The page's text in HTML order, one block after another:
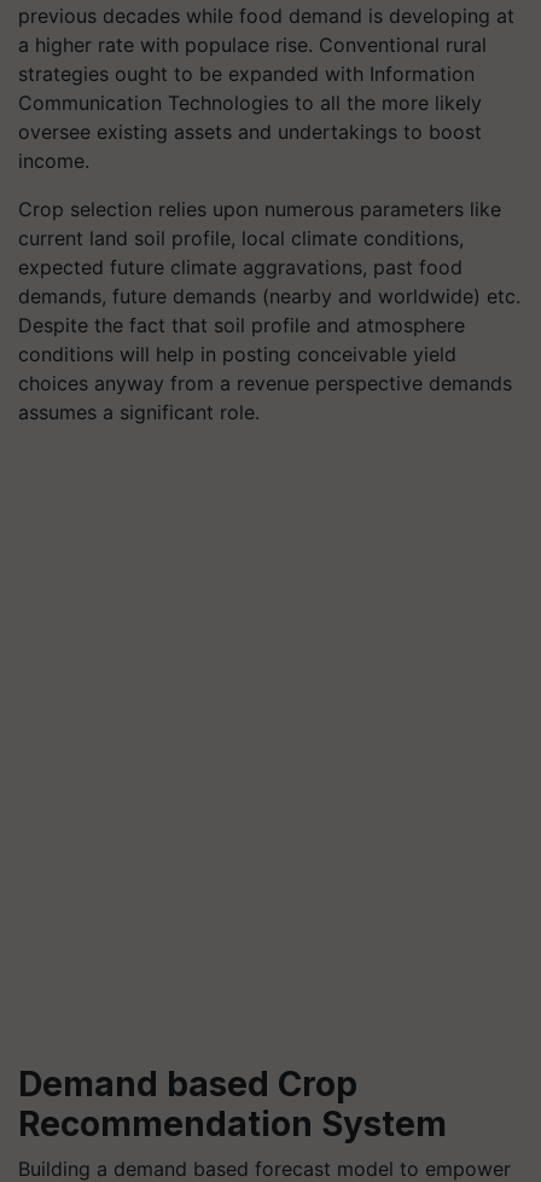
previous decades while food demand is developing at
a higher rate with populace rise. Conventional rural
strategies ought to be expanded with Information
Communication Technologies to all the more likely
oversee existing assets and undertakings to boost
income.
Crop selection relies upon numerous parameters like
current land soil profile, local climate conditions,
expected future climate aggravations, past food
demands, future demands (nearby and worldwide) etc.
Despite the fact that soil profile and atmosphere
conditions will help in posting conceivable yield
choices anyway from a revenue perspective demands
assumes a significant role.
Demand based Crop
Recommendation System
Building a demand based forecast model to empower